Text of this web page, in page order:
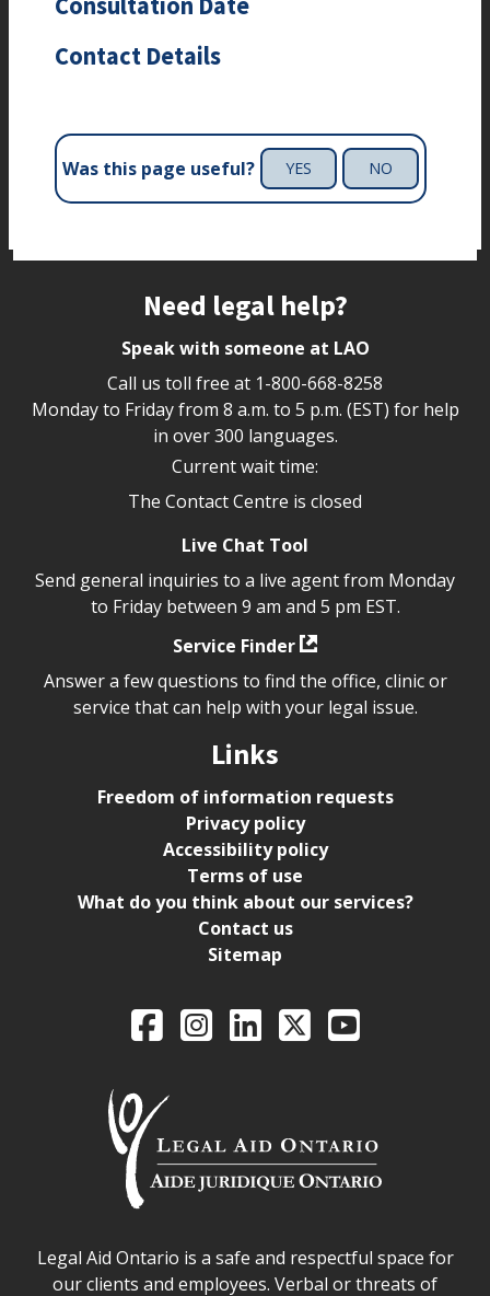
Contact Details
Was this page useful? YES NO
Need legal help?
Speak with someone at LAO
Call us toll free at 1-800-668-8258
Monday to Friday from 8 a.m. to 5 p.m. (EST) for help
in over 300 languages.
Current wait time:
The Contact Centre is closed
Live Chat Tool
Send general inquiries to a live agent from Monday
to Friday between 9 am and 5 pm EST.
Service Finder
Answer a few questions to find the office, clinic or
service that can help with your legal issue.
Links
Freedom of information requests
Privacy policy
Accessibility policy
Terms of use
What do you think about our services?
Contact us
Sitemap
Legal Aid Ontario
FacebookIntagramLinkedIn
X YouTube
Legal Aid Ontario safe space declaration
Legal Aid Ontario is a safe and respectful space for
our clients and employees. Verbal or threats of